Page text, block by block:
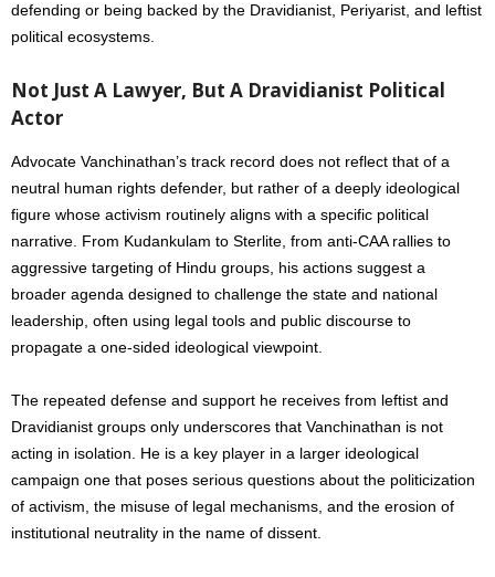
defending or being backed by the Dravidianist, Periyarist, and leftist
political ecosystems.
Not Just A Lawyer, But A Dravidianist Political
Actor
Advocate Vanchinathan’s track record does not reflect that of a
neutral human rights defender, but rather of a deeply ideological
figure whose activism routinely aligns with a specific political
narrative. From Kudankulam to Sterlite, from anti-CAA rallies to
aggressive targeting of Hindu groups, his actions suggest a
broader agenda designed to challenge the state and national
leadership, often using legal tools and public discourse to
propagate a one-sided ideological viewpoint.
The repeated defense and support he receives from leftist and
Dravidianist groups only underscores that Vanchinathan is not
acting in isolation. He is a key player in a larger ideological
campaign one that poses serious questions about the politicization
of activism, the misuse of legal mechanisms, and the erosion of
institutional neutrality in the name of dissent.